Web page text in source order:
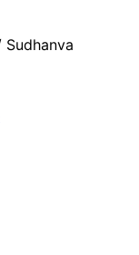
Sudhanva